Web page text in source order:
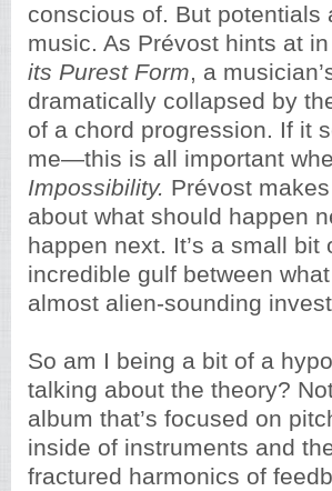
conscious of. But
music. As Prévost hints at
its Purest Form, a
dramatically collapsed by
of a chord progression. If it
me—this is all important
Impossibility. Prévost
about what should happen
happen next. It’s a small
incredible gulf between
almost alien-sounding
So am I being a bit of a
talking about the theory?
album that’s focused on
inside of instruments and
fractured harmonics of